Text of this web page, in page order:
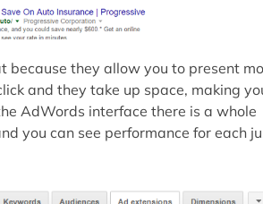
because they allow you to present
and they take up space, making
AdWords interface there is a whole
you can see performance for each